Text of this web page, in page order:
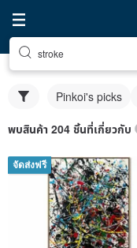
stroke
Pinkoi's picks
พบสินค้า 204 ชิ้นที่เกี่ยวกับ
จัดส่งฟรี